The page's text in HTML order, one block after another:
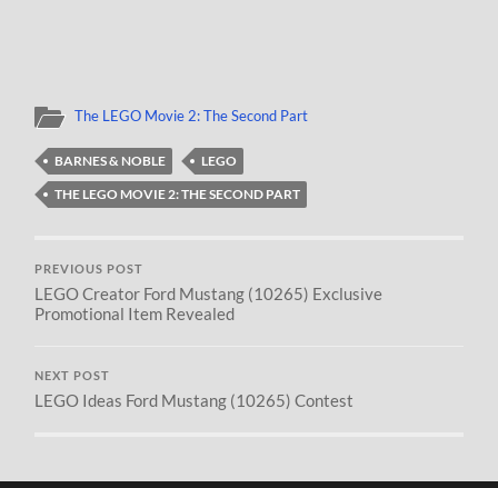
The LEGO Movie 2: The Second Part
BARNES & NOBLE
LEGO
THE LEGO MOVIE 2: THE SECOND PART
PREVIOUS POST
LEGO Creator Ford Mustang (10265) Exclusive
Promotional Item Revealed
NEXT POST
LEGO Ideas Ford Mustang (10265) Contest